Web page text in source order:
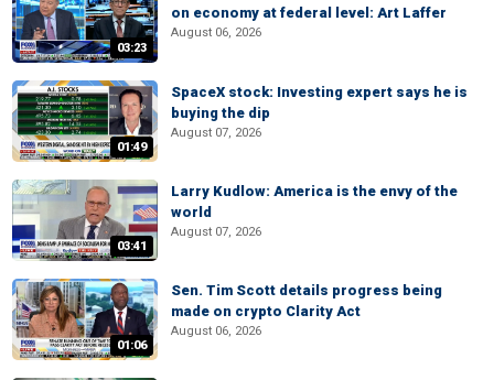
03:23
on economy at federal level: Art Laffer
August 06, 2026
01:49
SpaceX stock: Investing expert says he is
buying the dip
August 07, 2026
03:41
Larry Kudlow: America is the envy of the
world
August 07, 2026
01:06
Sen. Tim Scott details progress being
made on crypto Clarity Act
August 06, 2026